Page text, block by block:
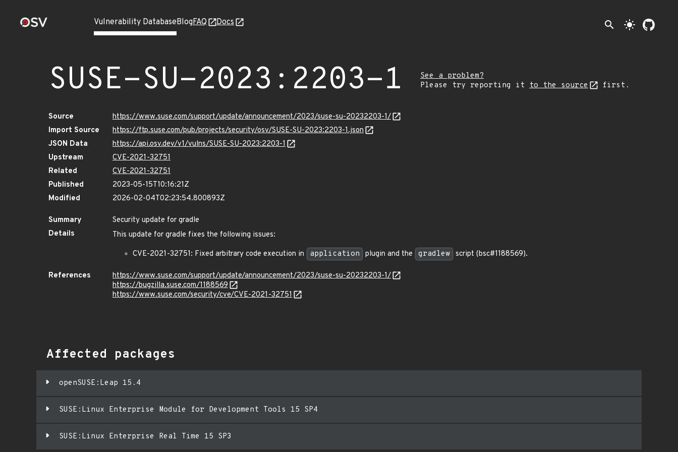
Vulnerability DatabaseBlogFAQ Docs search light_mode
SUSE-SU-2023:2203-1
See a problem?
Please try reporting it to the source first.
Source
https://www.suse.com/support/update/announcement/2023/suse-su-20232203-1/
Import Source
https://ftp.suse.com/pub/projects/security/osv/SUSE-SU-2023:2203-1.json
JSON Data
https://api.osv.dev/v1/vulns/SUSE-SU-2023:2203-1
Upstream
CVE-2021-32751
Related
CVE-2021-32751
Published
2023-05-15T10:16:21Z
Modified
2026-02-04T02:23:54.800893Z
Summary
Security update for gradle
Details
This update for gradle fixes the following issues:
CVE-2021-32751: Fixed arbitrary code execution in
application plugin and the gradlew script (bsc#1188569).
References
https://www.suse.com/support/update/announcement/2023/suse-su-20232203-1/
https://bugzilla.suse.com/1188569
https://www.suse.com/security/cve/CVE-2021-32751
Affected packages
openSUSE:Leap 15.4
SUSE:Linux Enterprise Module for Development Tools 15 SP4
SUSE:Linux Enterprise Real Time 15 SP3